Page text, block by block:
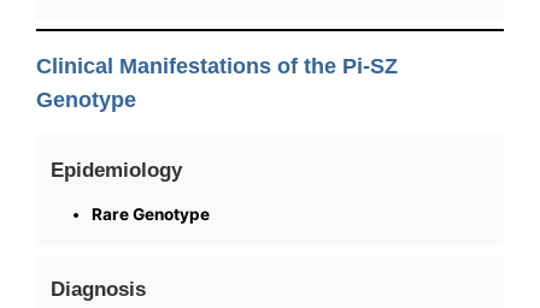
Clinical Manifestations of the Pi-SZ
Genotype
Epidemiology
Rare Genotype
Diagnosis